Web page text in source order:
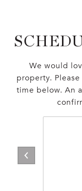
We would
property.
time below. An